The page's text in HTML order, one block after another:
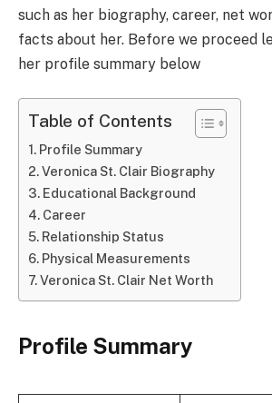
such as her biography, career, net
facts about her. Before we proceed
her profile summary below
Table of Contents
Profile Summary
Veronica St. Clair Biography
Educational Background
Career
Relationship Status
Physical Measurements
Veronica St. Clair Net Worth
Profile Summary